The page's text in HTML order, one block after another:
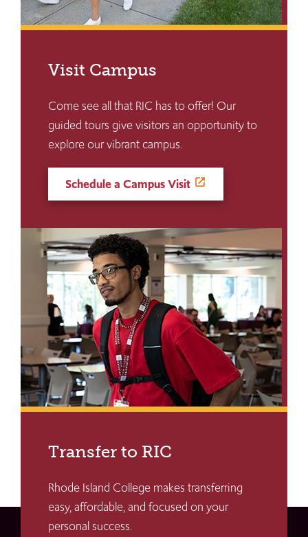
Visit Campus
Come see all that RIC has to offer! Our
guided tours give visitors an opportunity to
explore our vibrant campus.
Schedule a Campus Visit
Transfer to RIC
Rhode Island College makes transferring
easy, affordable, and focused on your
personal success.